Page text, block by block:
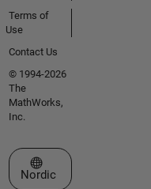
Terms of
Use
Contact Us
© 1994-2026
The
MathWorks,
Inc.
Select a Web Site
Nordic